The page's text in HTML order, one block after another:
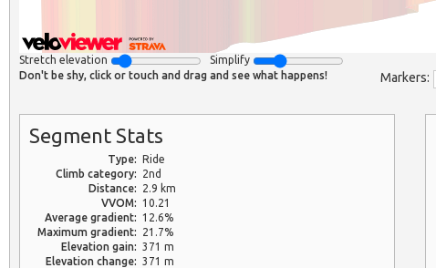
Stretch elevation Simplify
Markers:
Don't be shy, click or touch and drag and see what happens!
Segment Stats
Type: Ride
Climb category:
2nd
Distance:
2.9 km
VVOM: 10.21
Average gradient: 12.6%
Maximum gradient:
21.7%
Elevation gain: 371 m
Elevation change: 371 m